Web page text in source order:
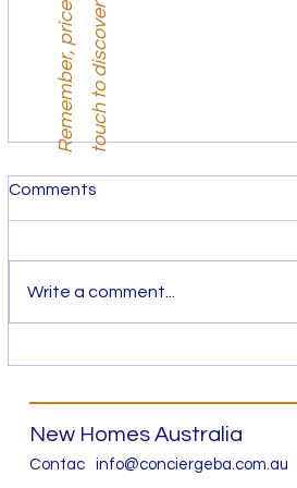
Comments
Write a comment...
i
.
New Homes Australia
Contac
info@conciergeba.com.au